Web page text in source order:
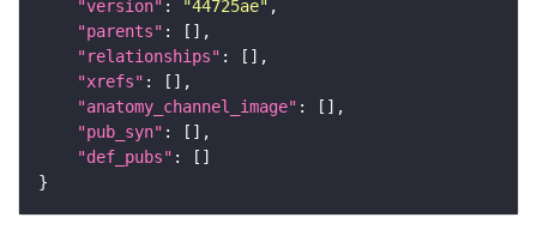
"version" : "44725ae"
"parents"
"relationships"
"xrefs"
"anatomy_channel_image"
"pub_syn"
"def_pubs"